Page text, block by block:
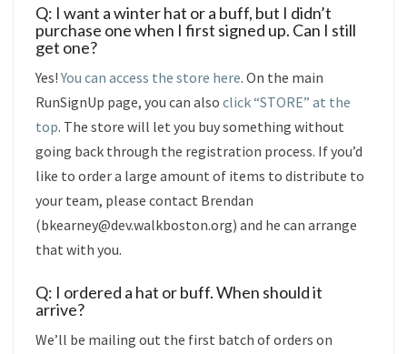
Q: I want a winter hat or a buff, but I didn’t
purchase one when I first signed up. Can I still
get one?
Yes! You can access the store here. On the main
RunSignUp page, you can also click “STORE” at the
top. The store will let you buy something without
going back through the registration process. If you’d
like to order a large amount of items to distribute to
your team, please contact Brendan
(bkearney@dev.walkboston.org) and he can arrange
that with you.
Q: I ordered a hat or buff. When should it
arrive?
We’ll be mailing out the first batch of orders on